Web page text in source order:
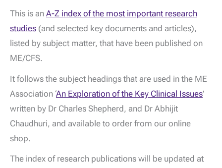
This is an A-Z index of the most important research
studies (and selected key documents and articles),
listed by subject matter, that have been published on
ME/CFS.
It follows the subject headings that are used in the ME
Association ‘An Exploration of the Key Clinical Issues’
written by Dr Charles Shepherd, and Dr Abhijit
Chaudhuri, and available to order from our online
shop.
The index of research publications will be updated at